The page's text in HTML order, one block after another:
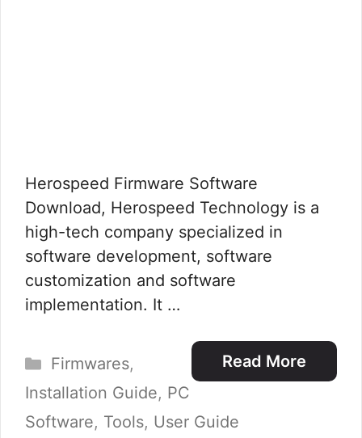
Herospeed Firmware Software
Download, Herospeed Technology is a
high-tech company specialized in
software development, software
customization and software
implementation. It …
Read More
Categories
Firmwares,
Installation Guide, PC
Software, Tools, User Guide